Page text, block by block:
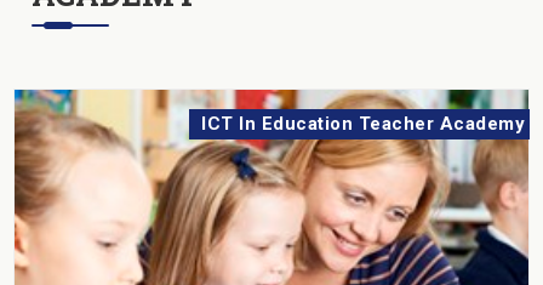
ICT In Education Teacher Academy